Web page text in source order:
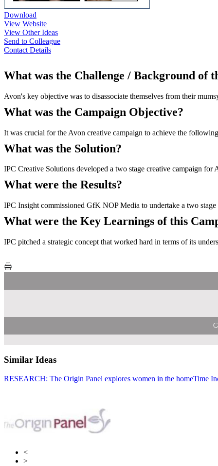
Download
View Website
View Other Ideas
Send to Colleague
Contact Details
What was the Challenge / Background of
Avon's key objective was to disassociate themselves from their
What was the Campaign Objective?
It was crucial for the Avon creative campaign to achieve the
What was the Solution?
IPC Creative Solutions developed a two stage creative campaign
What were the Results?
IPC Insight commissioned GfK NOP Media to undertake a two
What were the Key Learnings of this
IPC pitched a strategic concept that worked hard in terms of its
Similar Ideas
RESEARCH: The Origin Panel explores women in the homeTime
Bauer
<
>